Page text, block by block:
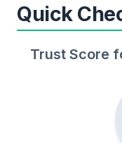
Quick
Trust Score